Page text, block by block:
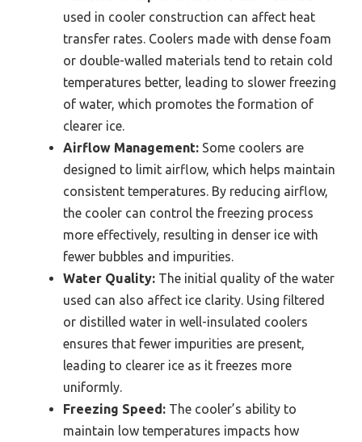
used in cooler construction can affect heat
transfer rates. Coolers made with dense foam
or double-walled materials tend to retain cold
temperatures better, leading to slower freezing
of water, which promotes the formation of
clearer ice.
Airflow Management: Some coolers are
designed to limit airflow, which helps maintain
consistent temperatures. By reducing airflow,
the cooler can control the freezing process
more effectively, resulting in denser ice with
fewer bubbles and impurities.
Water Quality: The initial quality of the water
used can also affect ice clarity. Using filtered
or distilled water in well-insulated coolers
ensures that fewer impurities are present,
leading to clearer ice as it freezes more
uniformly.
Freezing Speed: The cooler’s ability to
maintain low temperatures impacts how